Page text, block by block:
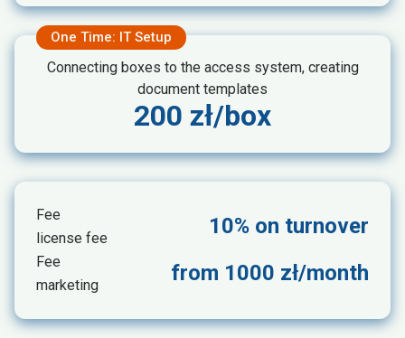
One Time: IT Setup
Connecting boxes to the access system, creating
document templates
200 zł/box
Fee
license fee
10% on turnover
Fee
marketing
from 1000 zł/month